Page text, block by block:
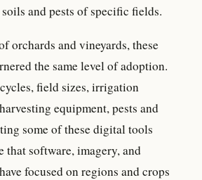
and pests of specific fields.
orchards and vineyards, these
the same level of adoption.
field sizes, irrigation
equipment, pests and
some of these digital tools
that software, imagery, and
focused on regions and crops